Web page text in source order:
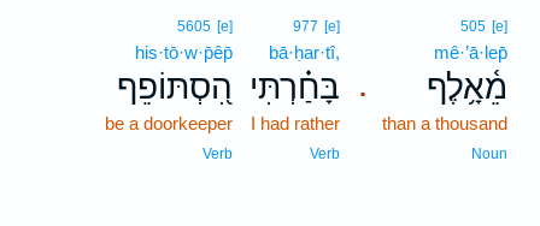
.
505 [e]
mê·’ā·lep̄
מֵ֫אָ֥לֶף
than a thousand
Noun
977 [e]
bā·ḥar·tî,
בָּחַ֗רְתִּי
I had rather
Verb
5605 [e]
his·tō·w·p̄êp̄
הִ֭סְתּוֹפֵף
be a doorkeeper
Verb